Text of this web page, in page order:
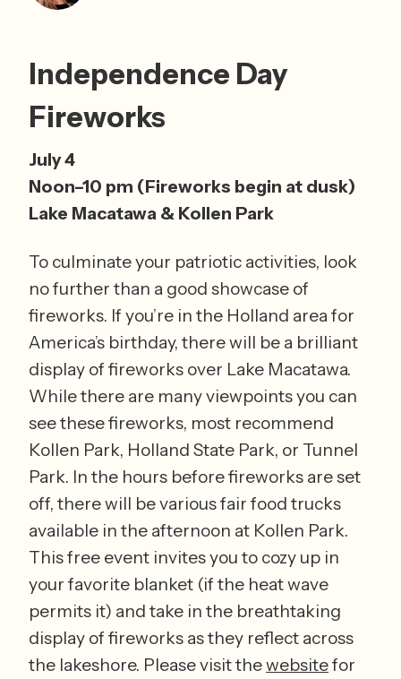
Independence Day
Fireworks
July 4
Noon–10 pm (Fireworks begin at dusk)
Lake Macatawa & Kollen Park
To culminate your patriotic activities, look
no further than a good showcase of
fireworks. If you’re in the Holland area for
America’s birthday, there will be a brilliant
display of fireworks over Lake Macatawa.
While there are many viewpoints you can
see these fireworks, most recommend
Kollen Park, Holland State Park, or Tunnel
Park. In the hours before fireworks are set
off, there will be various fair food trucks
available in the afternoon at Kollen Park.
This free event invites you to cozy up in
your favorite blanket (if the heat wave
permits it) and take in the breathtaking
display of fireworks as they reflect across
the lakeshore. Please visit the website for